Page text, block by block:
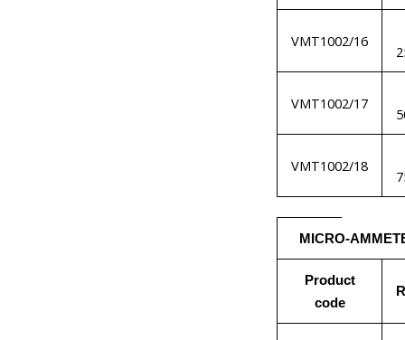
VMT1002/16
VMT1002/17
VMT1002/18
MICRO-
Product
code